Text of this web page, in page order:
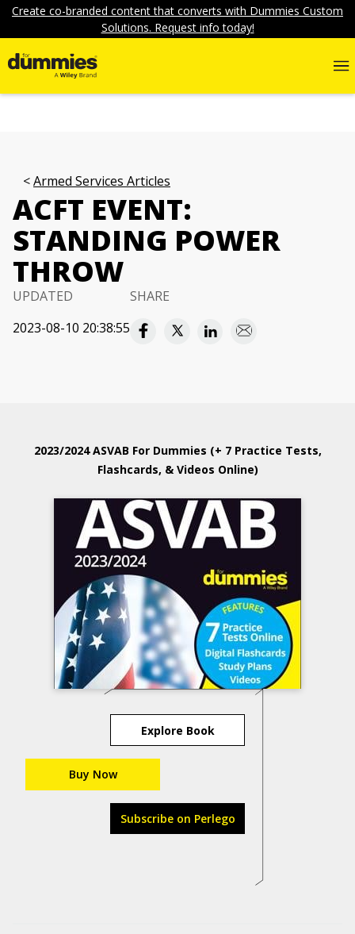
Create co-branded content that converts with Dummies Custom
Solutions. Request info today!
Armed Services Articles
ACFT EVENT:
STANDING POWER
THROW
UPDATED
2023-08-10 20:38:55
SHARE
2023/2024 ASVAB For Dummies (+ 7 Practice Tests,
Flashcards, & Videos Online)
Explore Book
Buy Now
Subscribe on Perlego